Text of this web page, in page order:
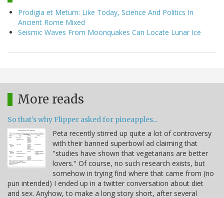
Prodigia et Metum: Like Today, Science And Politics In
Ancient Rome Mixed
Seismic Waves From Moonquakes Can Locate Lunar Ice
More reads
So that's why Flipper asked for pineapples...
Peta recently stirred up quite a lot of controversy
with their banned superbowl ad claiming that
"studies have shown that vegetarians are better
lovers." Of course, no such research exists, but
somehow in trying find where that came from (no
pun intended) I ended up in a twitter conversation about diet
and sex. Anyhow, to make a long story short, after several